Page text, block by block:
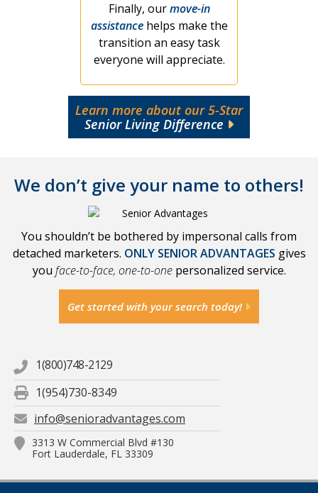
Finally, ourmove-in
assistancehelps make the
transition an easy task
everyone will appreciate.
Learn more about our 5-Star
Senior Living Difference
We don’t give your name to others!
You shouldn’t be bothered by impersonal calls from
detached marketers. ONLY SENIOR ADVANTAGES gives
you face-to-face, one-to-onepersonalized service.
Get started with your search today!
1(800)748-2129
1(954)730-8349
info@senioradvantages.com
3313 W Commercial Blvd #130
Fort Lauderdale, FL 33309